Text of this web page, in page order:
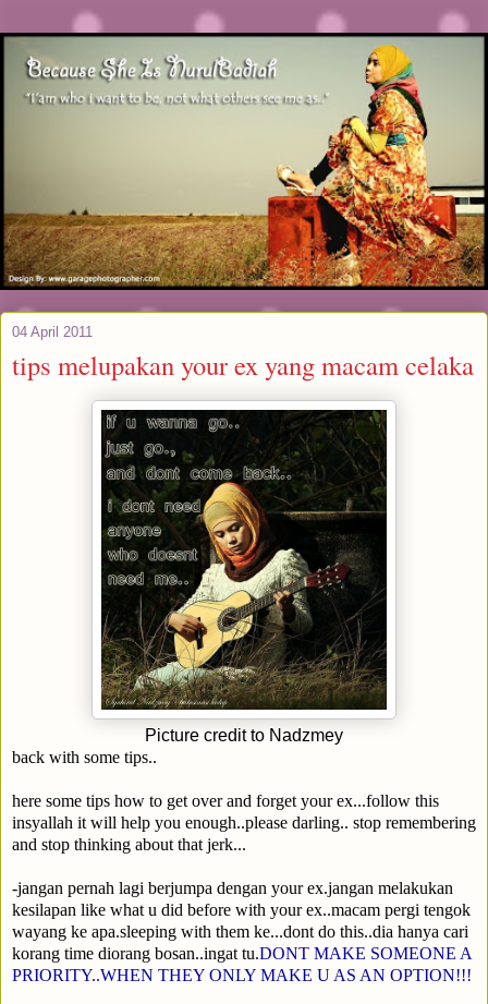
04 April 2011
tips melupakan your ex yang macam celaka
Picture credit to Nadzmey
back with some tips..
here some tips how to get over and forget your ex...follow this
insyallah it will help you enough..please darling.. stop remembering
and stop thinking about that jerk...
-jangan pernah lagi berjumpa dengan your ex.jangan melakukan
kesilapan like what u did before with your ex..macam pergi tengok
wayang ke apa.sleeping with them ke...dont do this..dia hanya cari
korang time diorang bosan..ingat tu.DONT MAKE SOMEONE A
PRIORITY..WHEN THEY ONLY MAKE U AS AN OPTION!!!